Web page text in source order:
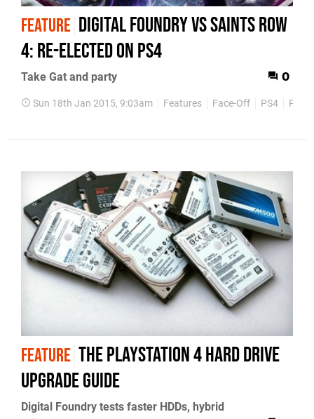
FEATURE Digital Foundry vs Saints Row
4: Re-Elected on PS4
Take Gat and party 0
Sun 18th Jan 2015, 9:03am Features Face-Off PS4 PS3
FEATURE The PlayStation 4 hard drive
upgrade guide
Digital Foundry tests faster HDDs, hybrid